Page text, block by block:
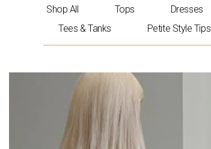
Shop All Tops Dresses
Tees & Tanks
Petite Style Tips